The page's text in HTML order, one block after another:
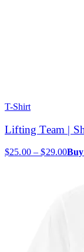
T-Shirt
Lifting Team |
$25.00 – $29.00